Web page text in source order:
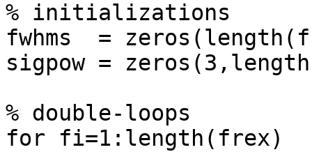
% initializations
fwhms  =
sigpow =
% double-loops
for fi=1:length(frex)